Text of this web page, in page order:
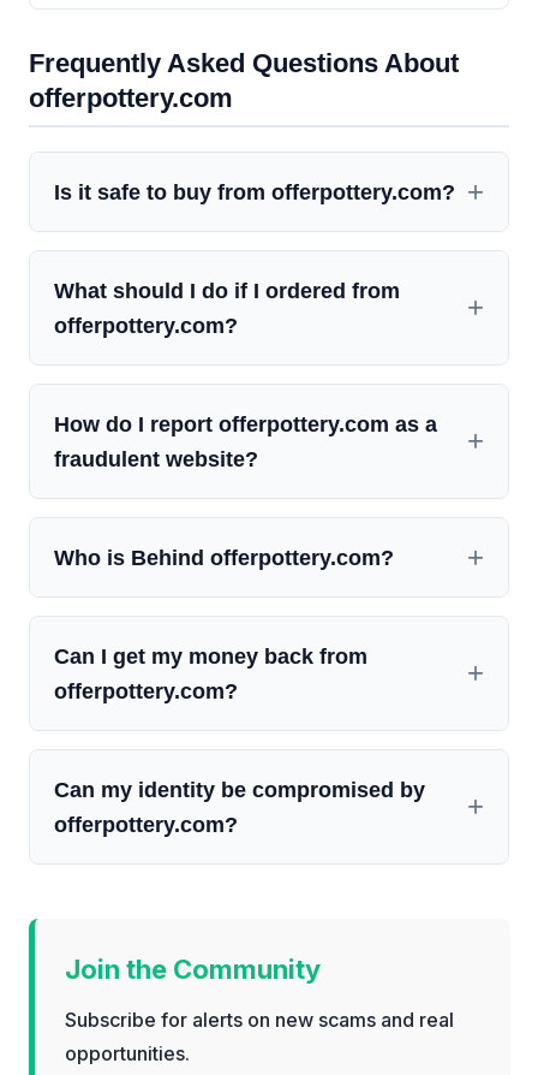
Frequently Asked Questions About
offerpottery.com
Is it safe to buy from offerpottery.com?
What should I do if I ordered from
offerpottery.com?
How do I report offerpottery.com as a
fraudulent website?
Who is Behind offerpottery.com?
Can I get my money back from
offerpottery.com?
Can my identity be compromised by
offerpottery.com?
Join the Community
Subscribe for alerts on new scams and real
opportunities.